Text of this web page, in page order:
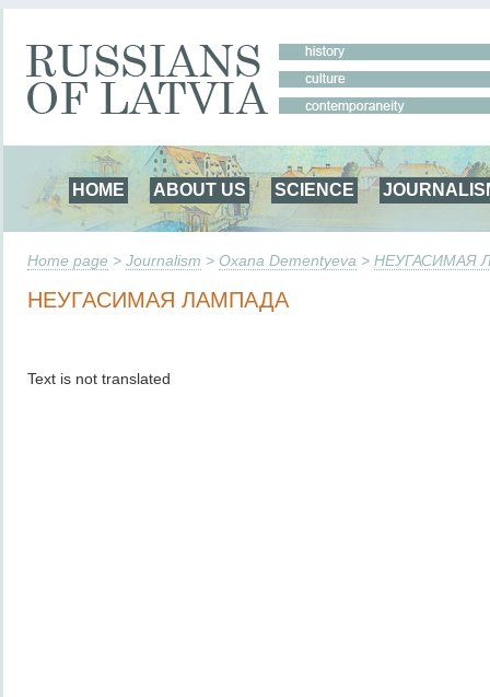
HOME ABOUT US SCIENCE
Home page > Journalism > Oxana Dementyeva > НЕУГАСИМАЯ
НЕУГАСИМАЯ ЛАМПАДА
Text is not translated